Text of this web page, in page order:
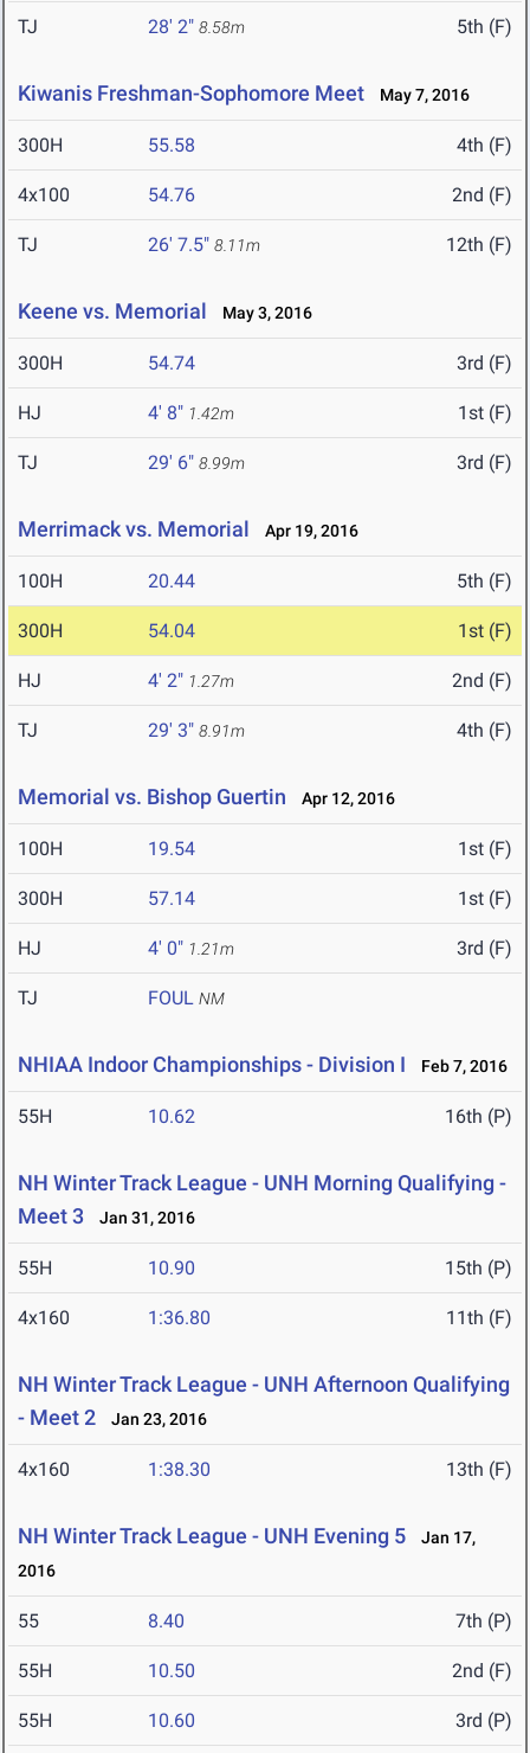
TJ 28' 2" 8.58m 5th (F)
Kiwanis Freshman-Sophomore Meet May 7, 2016
300H 55.58 4th (F)
4x100 54.76 2nd (F)
TJ 26' 7.5" 8.11m 12th (F)
Keene vs. Memorial May 3, 2016
300H 54.74 3rd (F)
HJ 4' 8" 1.42m 1st (F)
TJ 29' 6" 8.99m 3rd (F)
Merrimack vs. Memorial Apr 19, 2016
100H 20.44 5th (F)
300H 54.04 1st (F)
HJ 4' 2" 1.27m 2nd (F)
TJ 29' 3" 8.91m 4th (F)
Memorial vs. Bishop Guertin Apr 12, 2016
100H 19.54 1st (F)
300H 57.14 1st (F)
HJ 4' 0" 1.21m 3rd (F)
TJ FOUL NM
NHIAA Indoor Championships - Division I Feb 7, 2016
55H 10.62 16th (P)
NH Winter Track League - UNH Morning Qualifying -
Meet 3
Jan 31, 2016
55H 10.90 15th (P)
4x160 1:36.80 11th (F)
NH Winter Track League - UNH Afternoon Qualifying
- Meet 2
Jan 23, 2016
4x160 1:38.30 13th (F)
NH Winter Track League - UNH Evening 5
Jan 17,
2016
55 8.40 7th (P)
55H 10.50 2nd (F)
55H 10.60 3rd (P)